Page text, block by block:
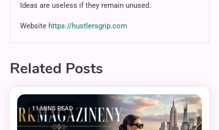
Ideas are useless if they remain unused.
Website https://hustlersgrip.com
Related Posts
11 MINS READ